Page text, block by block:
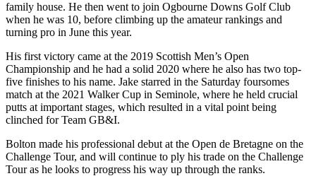
family house. He then went to join Ogbourne Downs Golf Club
when he was 10, before climbing up the amateur rankings and
turning pro in June this year.
His first victory came at the 2019 Scottish Men’s Open
Championship and he had a solid 2020 where he also has two top-
five finishes to his name. Jake starred in the Saturday foursomes
match at the 2021 Walker Cup in Seminole, where he held crucial
putts at important stages, which resulted in a vital point being
clinched for Team GB&I.
Bolton made his professional debut at the Open de Bretagne on the
Challenge Tour, and will continue to ply his trade on the Challenge
Tour as he looks to progress his way up through the ranks.